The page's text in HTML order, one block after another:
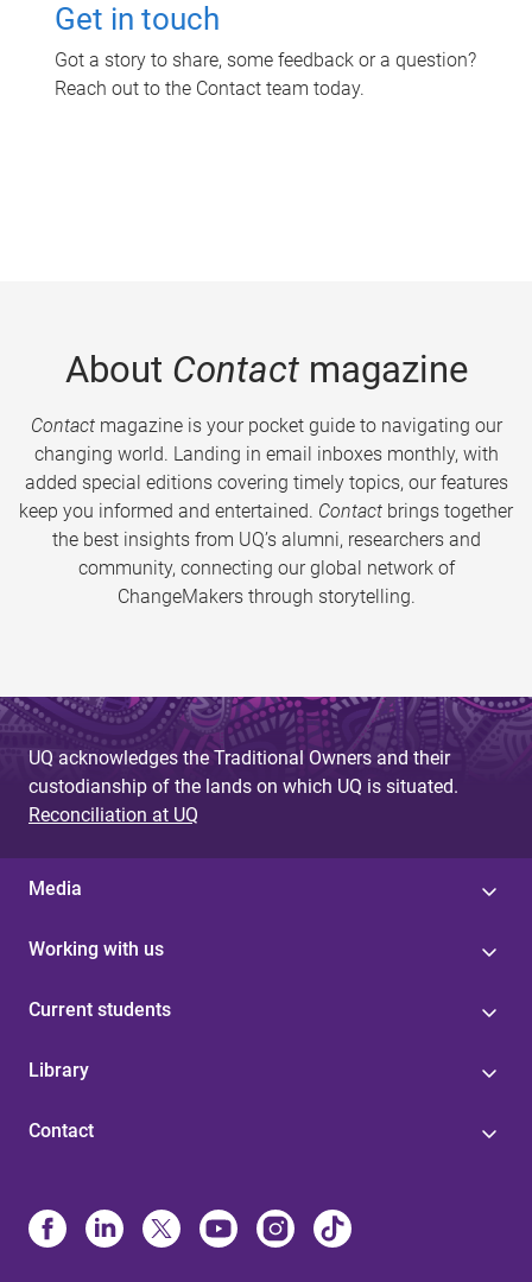
Get in touch
Got a story to share, some feedback or a question?
Reach out to the Contact team today.
About Contactmagazine
Contactmagazine is your pocket guide to navigating our
changing world. Landing in email inboxes monthly, with
added special editions covering timely topics, our features
keep you informed and entertained. Contact brings together
the best insights from UQ’s alumni, researchers and
community, connecting our global network of
ChangeMakers through storytelling.
UQ acknowledges the Traditional Owners and their
custodianship of the lands on which UQ is situated.
Reconciliation at UQ
Media
Working with us
Current students
Library
Contact